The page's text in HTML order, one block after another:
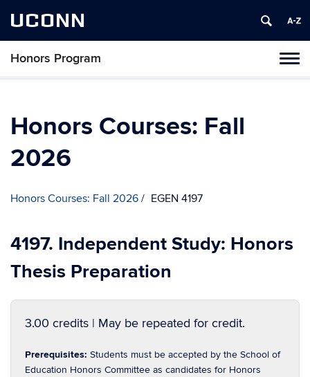
UCONN
Honors Program
Skip
Honors Courses: Fall
2026
Honors Courses: Fall 2026 EGEN 4197
4197. Independent Study: Honors
Thesis Preparation
3.00 credits | May be repeated for credit.
Prerequisites: Students must be accepted by the School of
Education Honors Committee as candidates for Honors